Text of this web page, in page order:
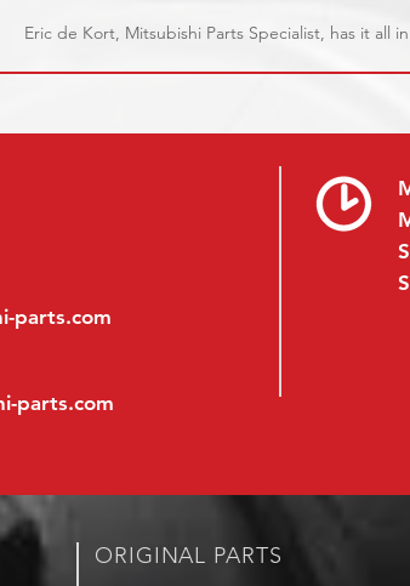
Eric de Kort, Mitsubishi Parts Specialist, has it all
parts.com
parts.com
ORIGINAL PARTS